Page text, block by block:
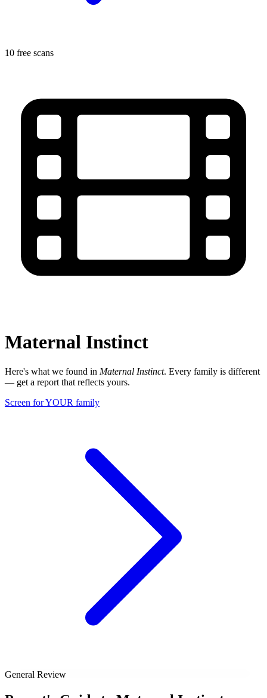
10 free scans
Maternal Instinct
Here's what we found in Maternal Instinct. Every family is different
— get a report that reflects yours.
Screen for YOUR family
General Review